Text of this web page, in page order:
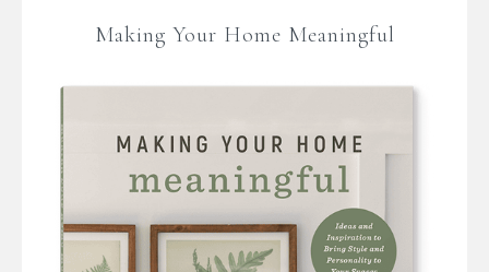
Making Your Home Meaningful